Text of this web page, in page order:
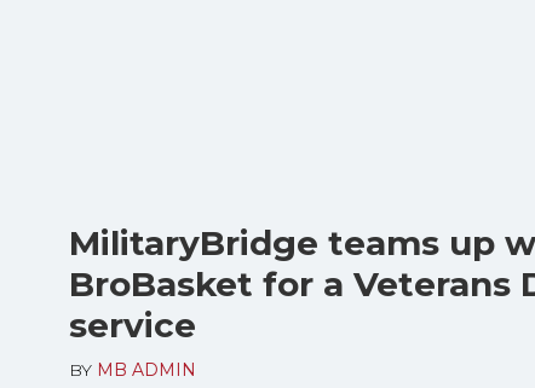
MilitaryBridge teams up
BroBasket for a Veterans
service
BY MB ADMIN